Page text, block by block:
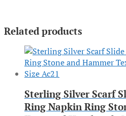
Related products
Sterling Silver Scarf
Ring Napkin Ring